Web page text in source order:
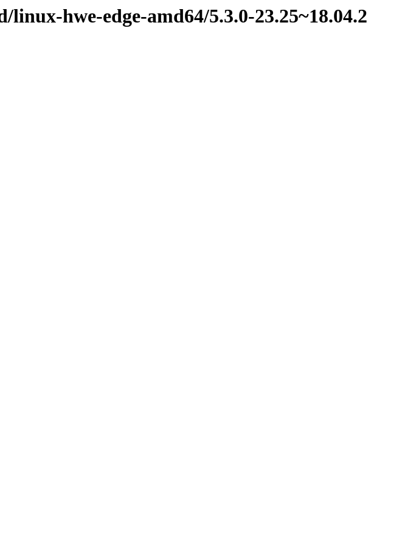
hwe-edge-amd64/5.3.0-23.25~18.04.2